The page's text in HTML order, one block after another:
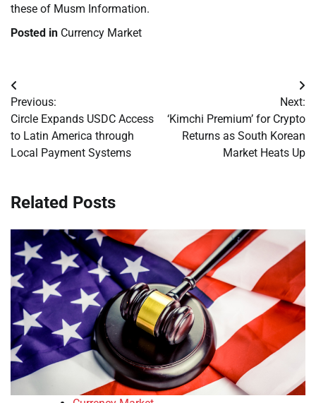
these of Musm Information.
Posted in Currency Market
Post
navigation
Previous:
Circle Expands USDC Access
to Latin America through
Local Payment Systems
Next:
‘Kimchi Premium’ for Crypto
Returns as South Korean
Market Heats Up
Related Posts